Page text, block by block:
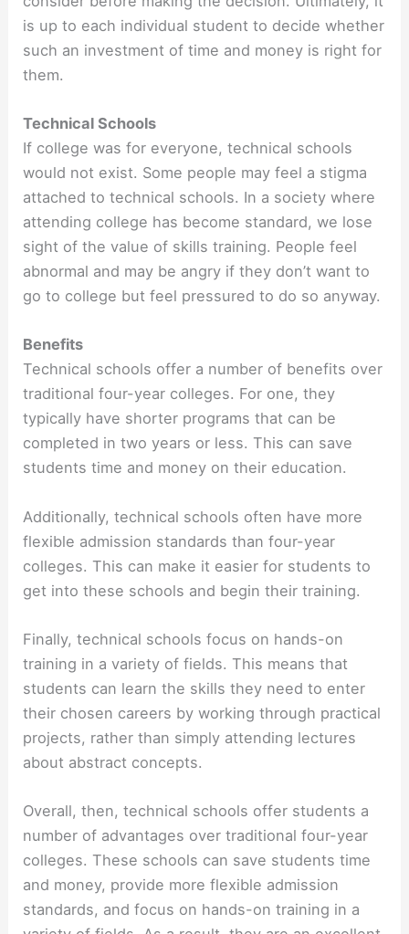
is up to each individual student to decide whether
such an investment of time and money is right for
them.
Technical Schools
If college was for everyone, technical schools
would not exist. Some people may feel a stigma
attached to technical schools. In a society where
attending college has become standard, we lose
sight of the value of skills training. People feel
abnormal and may be angry if they don’t want to
go to college but feel pressured to do so anyway.
Benefits
Technical schools offer a number of benefits over
traditional four-year colleges. For one, they
typically have shorter programs that can be
completed in two years or less. This can save
students time and money on their education.
Additionally, technical schools often have more
flexible admission standards than four-year
colleges. This can make it easier for students to
get into these schools and begin their training.
Finally, technical schools focus on hands-on
training in a variety of fields. This means that
students can learn the skills they need to enter
their chosen careers by working through practical
projects, rather than simply attending lectures
about abstract concepts.
Overall, then, technical schools offer students a
number of advantages over traditional four-year
colleges. These schools can save students time
and money, provide more flexible admission
standards, and focus on hands-on training in a